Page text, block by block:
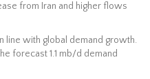
from Iran and higher flows
line with global demand growth.
forecast 1.1 mb/d demand